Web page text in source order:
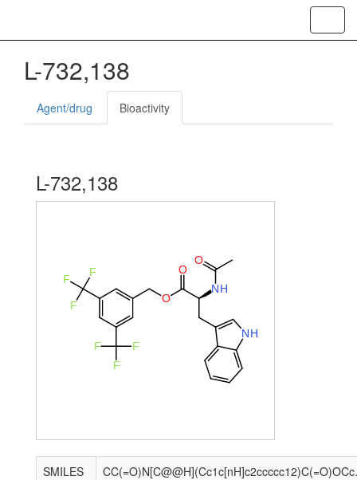
L-732,138
Agent/drug Bioactivity
L-732,138
O
NH
NH
O
O
F
F
F
F
F
F
SMILES